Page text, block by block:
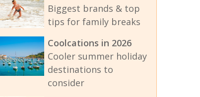
Biggest brands & top
tips for family breaks
Coolcations in 2026
Cooler summer holiday
destinations to
consider